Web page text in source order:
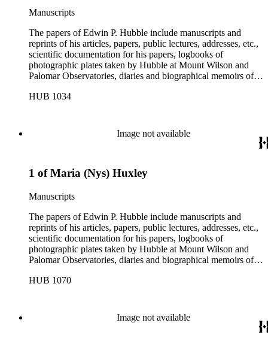
Manuscripts
The papers of Edwin P. Hubble include manuscripts and
reprints of his articles, papers, public lectures, addresses, etc.,
scientific documentation for his papers, logbooks of
photographic plates taken by Hubble at Mount Wilson and
Palomar Observatories, diaries and biographical memoirs of
social correspondence, photographs, medals and awards, a
HUB 1034
Image not available
1 of Maria (Nys) Huxley
Manuscripts
The papers of Edwin P. Hubble include manuscripts and
reprints of his articles, papers, public lectures, addresses, etc.,
scientific documentation for his papers, logbooks of
photographic plates taken by Hubble at Mount Wilson and
Palomar Observatories, diaries and biographical memoirs of
social correspondence, photographs, medals and awards, a
HUB 1070
Image not available